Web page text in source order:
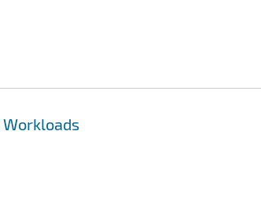
Workloads